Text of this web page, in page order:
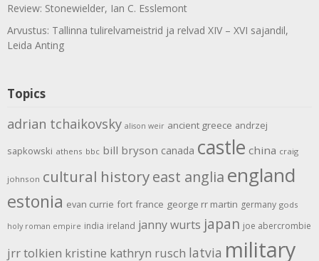
Review: Stonewielder, Ian C. Esslemont
Arvustus: Tallinna tulirelvameistrid ja relvad XIV – XVI sajandil,
Leida Anting
Topics
adrian tchaikovsky alison weir ancient greece andrzej
sapkowski athens bbc bill bryson canada castle china craig
johnson cultural historyeast anglia england
estonia evan currie fort france george rr martin germany gods
holy roman empire india ireland janny wurts japan joe abercrombie
jrr tolkien kristine kathryn rusch latvia military